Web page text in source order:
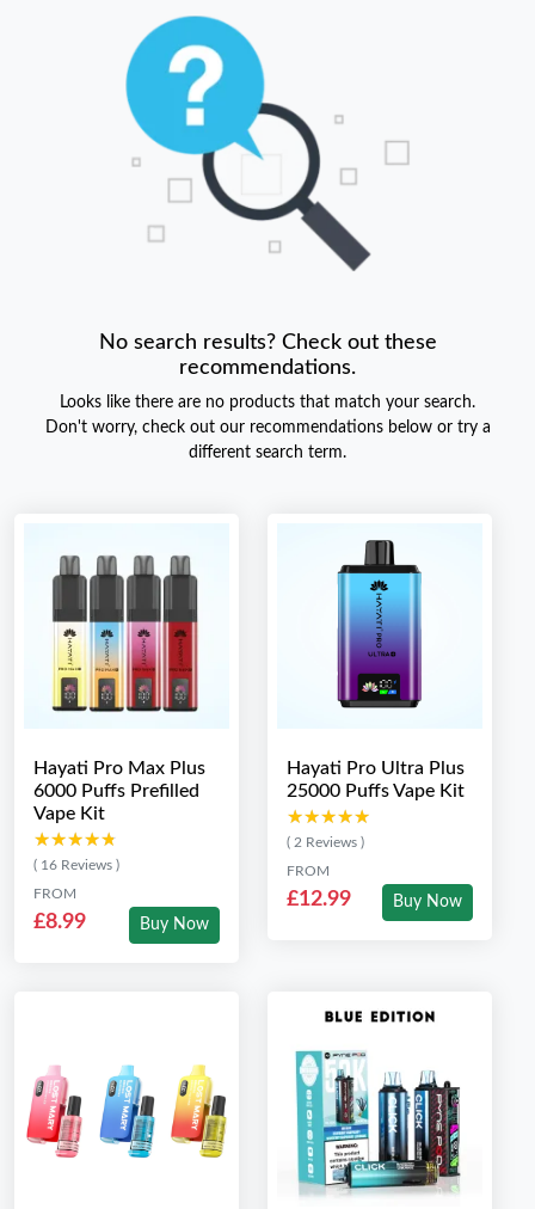
No search results? Check out these
recommendations.
Looks like there are no products that match your search.
Don't worry, check out our recommendations below or try a
different search term.
Hayati Pro Max Plus
6000 Puffs Prefilled
Vape Kit
★★★★★
★★★★★
( 16 Reviews )
FROM
£8.99 Buy Now
Hayati Pro Ultra Plus
25000 Puffs Vape Kit
★★★★★
★★★★★
( 2 Reviews )
FROM
£12.99 Buy Now